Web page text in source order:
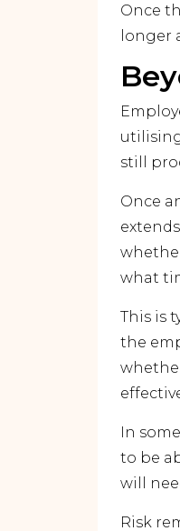
Once
longer
still
Once
what
This is
the
In
to be
will
Risk